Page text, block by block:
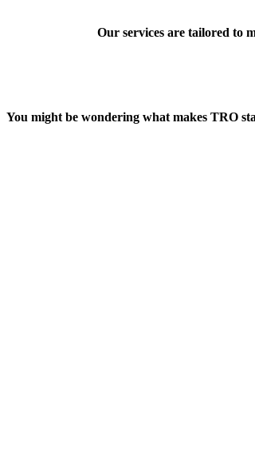
Our services are tailored to
You might be wondering what makes TRO